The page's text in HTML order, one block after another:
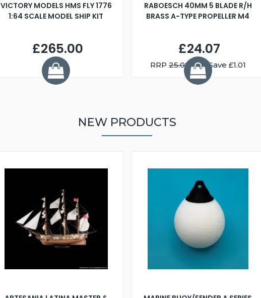
VICTORY MODELS HMS FLY 1776
1:64 SCALE MODEL SHIP KIT
£265.00
RABOESCH 40MM 5 BLADE R/H
BRASS A-TYPE PROPELLER M4
£24.07
RRP25.08 You Save £1.01
NEW PRODUCTS